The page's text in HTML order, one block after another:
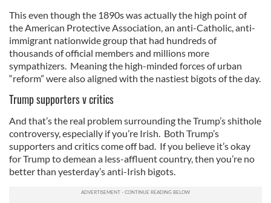
This even though the 1890s was actually the high point of
the American Protective Association, an anti-Catholic, anti-
immigrant nationwide group that had hundreds of
thousands of official members and millions more
sympathizers. Meaning the high-minded forces of urban
“reform” were also aligned with the nastiest bigots of the day.
Trump supporters v critics
And that’s the real problem surrounding the Trump’s shithole
controversy, especially if you’re Irish. Both Trump’s
supporters and critics come off bad. If you believe it’s okay
for Trump to demean a less-affluent country, then you’re no
better than yesterday’s anti-Irish bigots.